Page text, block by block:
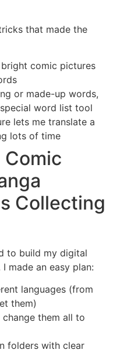
that made the
comic pictures
or made-up words,
word list tool
lets me translate a
lots of time
Comic
Collecting
to build my digital
made an easy plan:
languages (from
them)
them all to
folders with clear